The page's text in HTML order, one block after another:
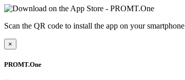
Scan the QR code to install the app on your smartphone
×
PROMT.One